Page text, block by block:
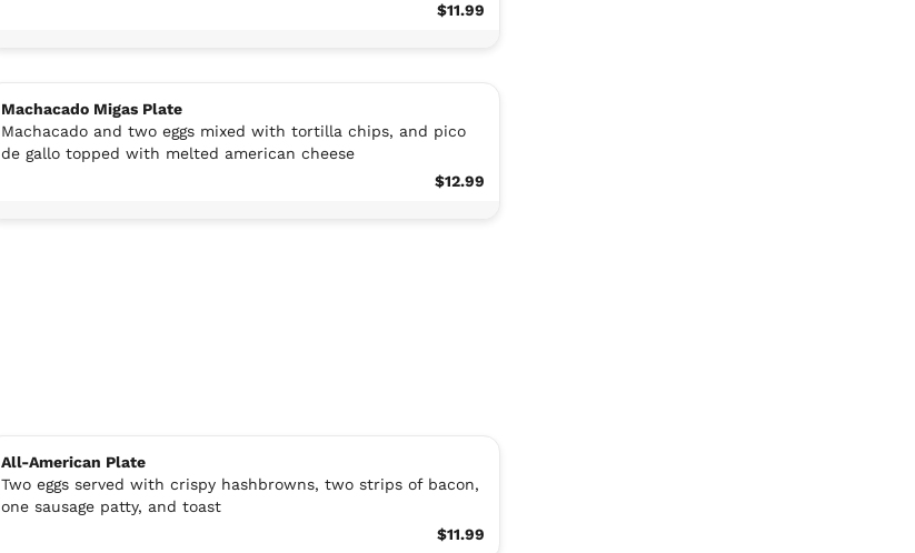
$11.99
Machacado Migas Plate
Machacado and two eggs mixed with tortilla chips, and pico
de gallo topped with melted american cheese
$12.99
All-American Plate
Two eggs served with crispy hashbrowns, two strips of bacon,
one sausage patty, and toast
$11.99